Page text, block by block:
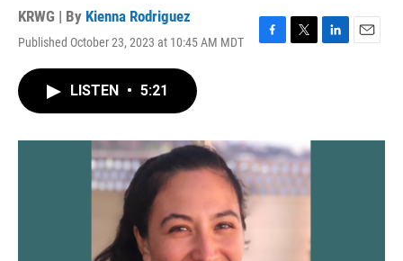
KRWG | By Kienna Rodriguez
Published October 23, 2023 at 10:45 AM MDT
F
o
k
T
r
L
I
E
LISTEN • 5:21